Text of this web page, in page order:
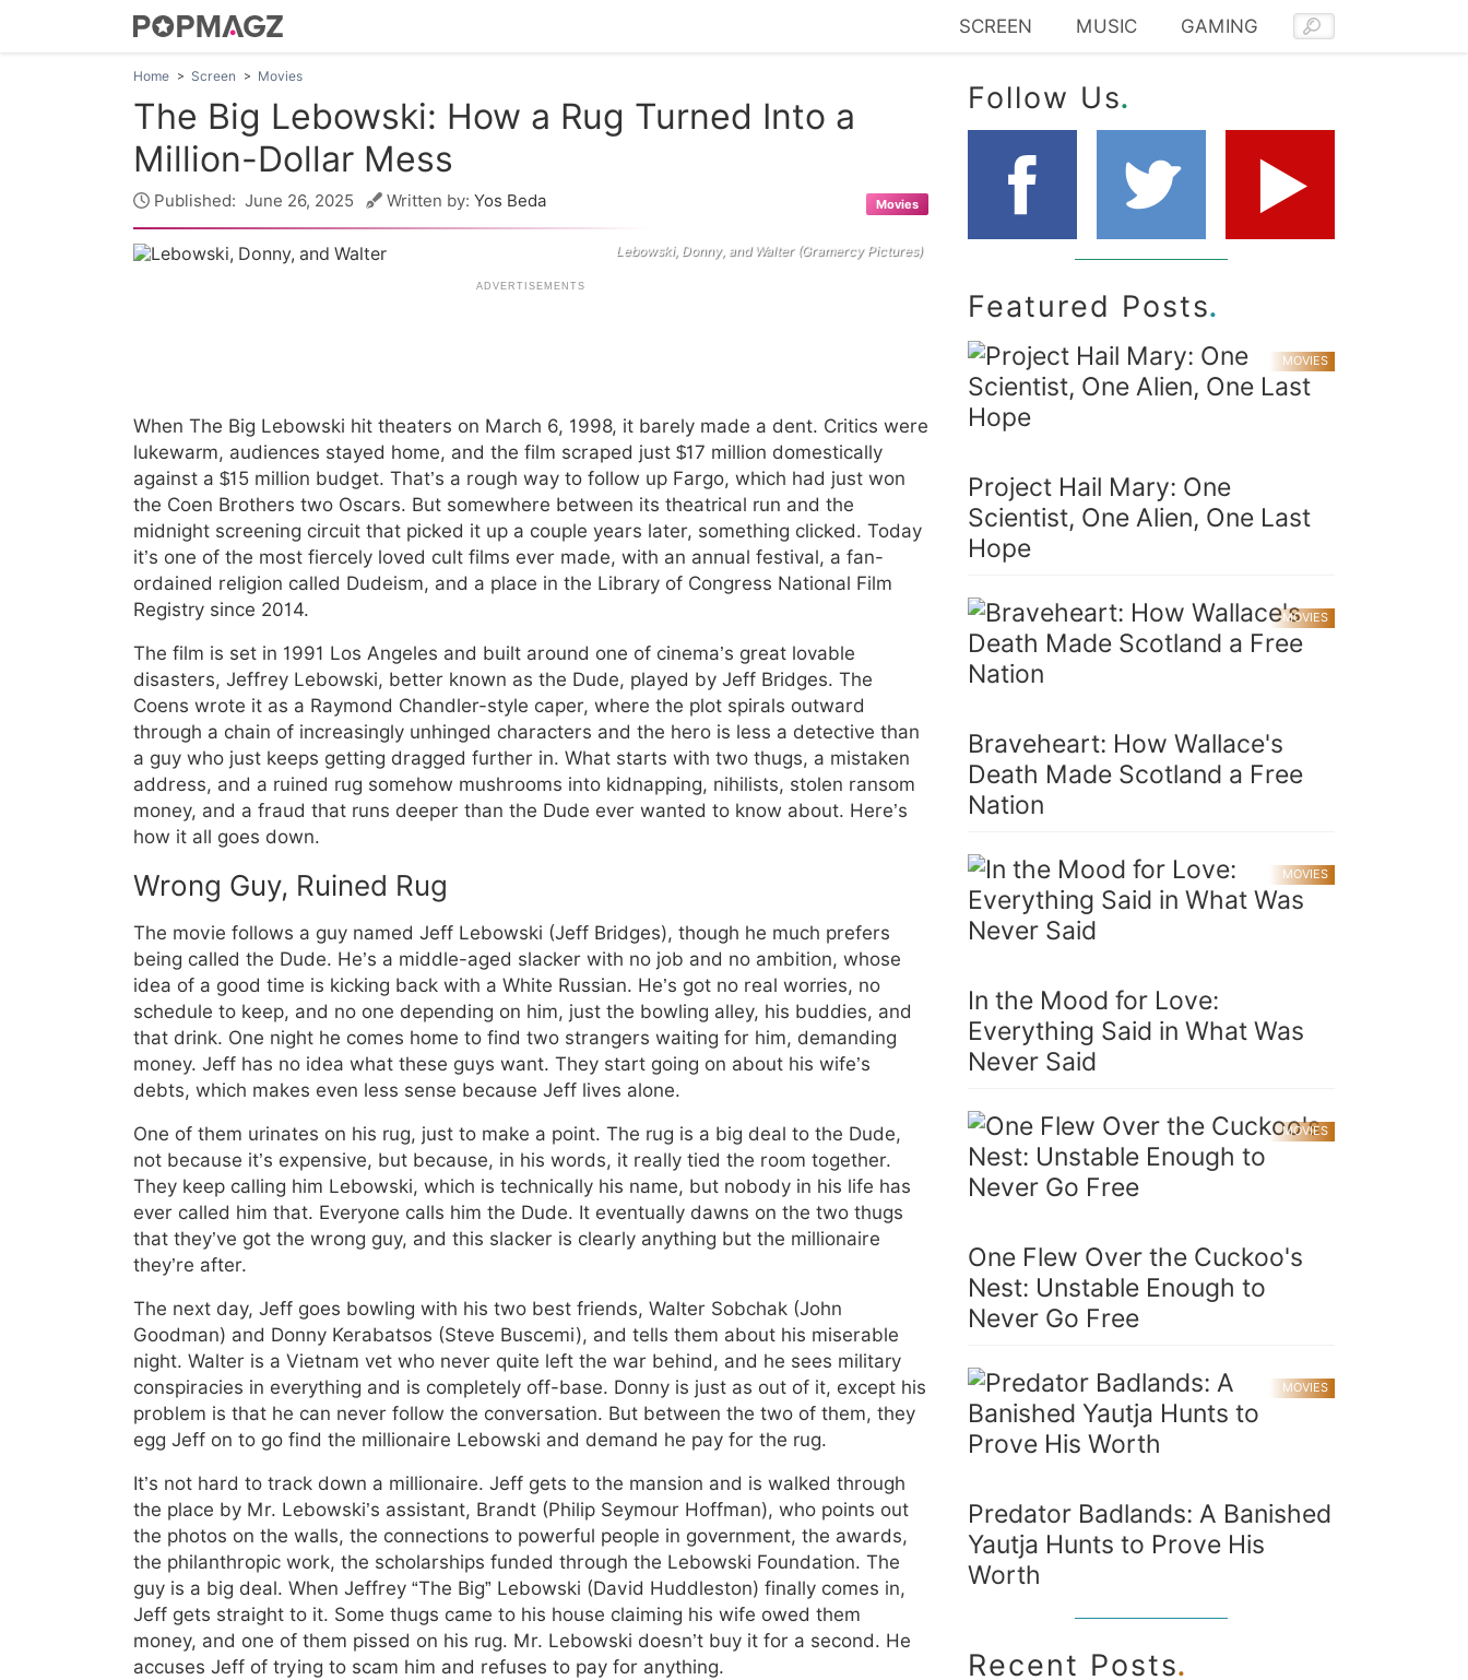
SCREEN MUSIC GAMING
Home Screen Movies
The Big Lebowski: How a Rug Turned Into a
Million-Dollar Mess
Published: June 26, 2025 Written by: Yos Beda Movies
Lebowski, Donny, and Walter (Gramercy Pictures)
When The Big Lebowski hit theaters on March 6, 1998, it barely made a dent. Critics were
lukewarm, audiences stayed home, and the film scraped just $17 million domestically
against a $15 million budget. That’s a rough way to follow up Fargo, which had just won
the Coen Brothers two Oscars. But somewhere between its theatrical run and the
midnight screening circuit that picked it up a couple years later, something clicked. Today
it’s one of the most fiercely loved cult films ever made, with an annual festival, a fan-
ordained religion called Dudeism, and a place in the Library of Congress National Film
Registry since 2014.
The film is set in 1991 Los Angeles and built around one of cinema’s great lovable
disasters, Jeffrey Lebowski, better known as the Dude, played by Jeff Bridges. The
Coens wrote it as a Raymond Chandler-style caper, where the plot spirals outward
through a chain of increasingly unhinged characters and the hero is less a detective than
a guy who just keeps getting dragged further in. What starts with two thugs, a mistaken
address, and a ruined rug somehow mushrooms into kidnapping, nihilists, stolen ransom
money, and a fraud that runs deeper than the Dude ever wanted to know about. Here’s
how it all goes down.
Wrong Guy, Ruined Rug
The movie follows a guy named Jeff Lebowski (Jeff Bridges), though he much prefers
being called the Dude. He’s a middle-aged slacker with no job and no ambition, whose
idea of a good time is kicking back with a White Russian. He’s got no real worries, no
schedule to keep, and no one depending on him, just the bowling alley, his buddies, and
that drink. One night he comes home to find two strangers waiting for him, demanding
money. Jeff has no idea what these guys want. They start going on about his wife’s
debts, which makes even less sense because Jeff lives alone.
One of them urinates on his rug, just to make a point. The rug is a big deal to the Dude,
not because it’s expensive, but because, in his words, it really tied the room together.
They keep calling him Lebowski, which is technically his name, but nobody in his life has
ever called him that. Everyone calls him the Dude. It eventually dawns on the two thugs
that they’ve got the wrong guy, and this slacker is clearly anything but the millionaire
they’re after.
The next day, Jeff goes bowling with his two best friends, Walter Sobchak (John
Goodman) and Donny Kerabatsos (Steve Buscemi), and tells them about his miserable
night. Walter is a Vietnam vet who never quite left the war behind, and he sees military
conspiracies in everything and is completely off-base. Donny is just as out of it, except his
problem is that he can never follow the conversation. But between the two of them, they
egg Jeff on to go find the millionaire Lebowski and demand he pay for the rug.
It’s not hard to track down a millionaire. Jeff gets to the mansion and is walked through
the place by Mr. Lebowski’s assistant, Brandt (Philip Seymour Hoffman), who points out
the photos on the walls, the connections to powerful people in government, the awards,
the philanthropic work, the scholarships funded through the Lebowski Foundation. The
guy is a big deal. When Jeffrey “The Big” Lebowski (David Huddleston) finally comes in,
Jeff gets straight to it. Some thugs came to his house claiming his wife owed them
money, and one of them pissed on his rug. Mr. Lebowski doesn’t buy it for a second. He
accuses Jeff of trying to scam him and refuses to pay for anything.
Follow Us.
Featured Posts.
MOVIES
Project Hail Mary: One
Scientist, One Alien, One Last
Hope
MOVIES
Braveheart: How Wallace's
Death Made Scotland a Free
Nation
MOVIES
In the Mood for Love:
Everything Said in What Was
Never Said
MOVIES
One Flew Over the Cuckoo's
Nest: Unstable Enough to
Never Go Free
MOVIES
Predator Badlands: A Banished
Yautja Hunts to Prove His
Worth
Recent Posts.